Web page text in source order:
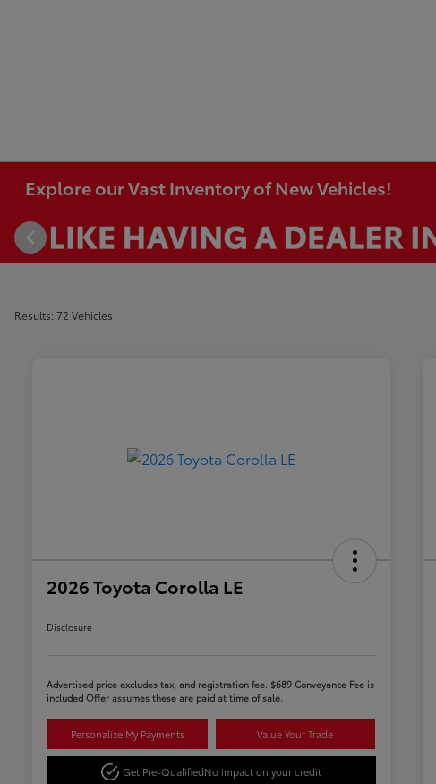
Explore our Vast Inventory of New Vehicles!
Results: 72 Vehicles
2026 Toyota Corolla LE
Disclosure
Advertised price excludes tax, and registration fee. $689 Conveyance Fee is
included Offer assumes these are paid at time of sale.
Personalize My Payments Value Your Trade
Get Pre-QualifiedNo impact on your credit